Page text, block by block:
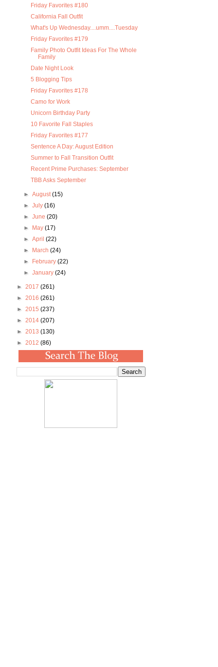
Friday Favorites #180
California Fall Outfit
What's Up Wednesday....umm....Tuesday
Friday Favorites #179
Family Photo Outfit Ideas For The Whole
Family
Date Night Look
5 Blogging Tips
Friday Favorites #178
Camo for Work
Unicorn Birthday Party
10 Favorite Fall Staples
Friday Favorites #177
Sentence A Day: August Edition
Summer to Fall Transition Outfit
Recent Prime Purchases: September
TBB Asks September
► August(15)
► July (16)
► June (20)
►
May (17)
► April (22)
►
March (24)
►
February (22)
► January (24)
► 2017 (261)
► 2016 (261)
► 2015 (237)
► 2014 (207)
► 2013 (130)
► 2012 (86)